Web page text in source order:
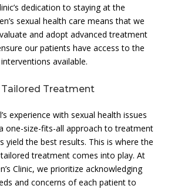
dedication to staying at the
sexual health care means that we
and adopt advanced treatment
our patients have access to the
available.
Tailored Treatment
experience with sexual health issues
one-size-fits-all approach to treatment
yield the best results. This is where the
treatment comes into play. At
Clinic, we prioritize acknowledging
and concerns of each patient to